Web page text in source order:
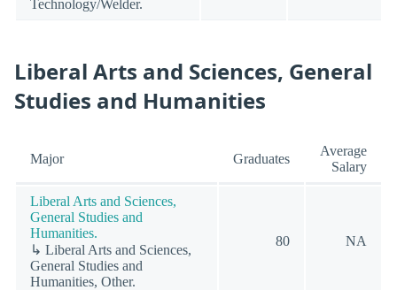
Technology/Welder.
Liberal Arts and Sciences, General
Studies and Humanities
Major Graduates
Average
Salary
Liberal Arts and Sciences,
General Studies and
Humanities.
↳ Liberal Arts and Sciences,
General Studies and
Humanities, Other.
80 NA